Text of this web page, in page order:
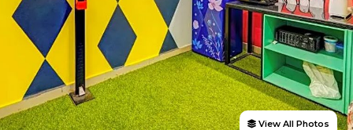
View All Photos